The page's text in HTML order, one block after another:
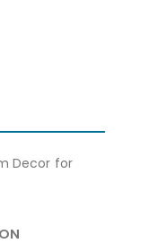
Decor for